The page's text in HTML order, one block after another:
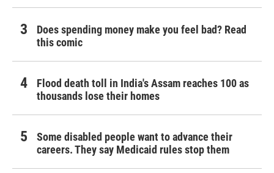
Does spending money make you feel bad? Read
this comic
Flood death toll in India's Assam reaches 100 as
thousands lose their homes
Some disabled people want to advance their
careers. They say Medicaid rules stop them